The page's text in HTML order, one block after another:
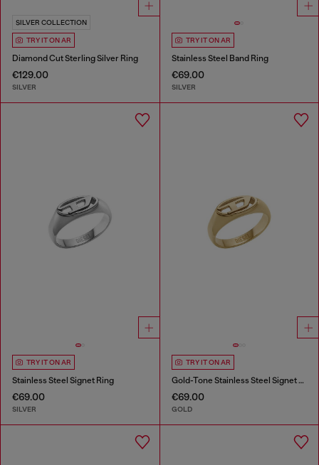
SILVER COLLECTION
TRY IT ON AR
Diamond Cut Sterling Silver Ring
€129.00
SILVER
TRY IT ON AR
Stainless Steel Band Ring
€69.00
SILVER
TRY IT ON AR
Stainless Steel Signet Ring
€69.00
SILVER
TRY IT ON AR
Gold-Tone Stainless Steel Signet Ring
€69.00
GOLD